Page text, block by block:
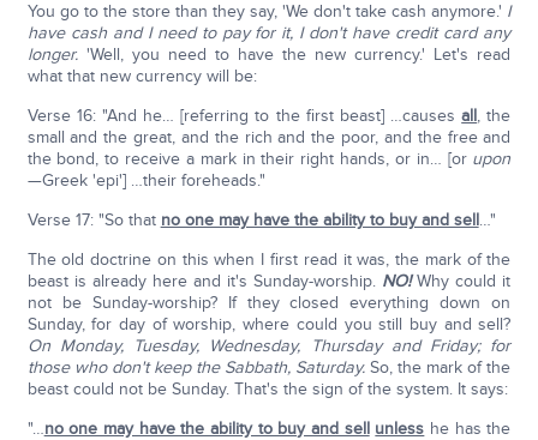
You go to the store than they say, 'We don't take cash anymore.' I
have cash and I need to pay for it, I don't have credit card any
longer. 'Well, you need to have the new currency.' Let's read
what that new currency will be:
Verse 16: "And he… [referring to the first beast] …causesall, the
small and the great, and the rich and the poor, and the free and
the bond, to receive a mark in their right hands, or in… [or upon
—Greek 'epi'] …their foreheads."
Verse 17: "So that no one may have the ability to buy and sell…"
The old doctrine on this when I first read it was, the mark of the
beast is already here and it's Sunday-worship. NO!Why could it
not be Sunday-worship? If they closed everything down on
Sunday, for day of worship, where could you still buy and sell?
On Monday, Tuesday, Wednesday, Thursday and Friday; for
those who don't keep the Sabbath, Saturday. So, the mark of the
beast could not be Sunday. That's the sign of the system. It says:
"…no one may have the ability to buy and sell unless he has the